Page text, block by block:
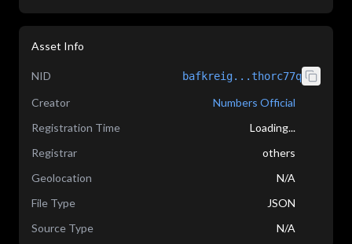
Asset Info
NID bafkreig...thorc77q
Creator
Numbers Official
Registration Time
Loading...
Registrar
others
Geolocation
N/A
File Type
JSON
Source Type
N/A